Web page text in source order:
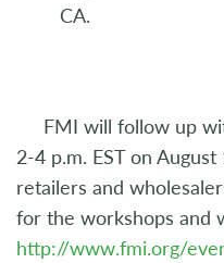
CA.
FMI will follow up
2-4 p.m. EST on
retailers and
for the workshops and
http://www.fmi.org/